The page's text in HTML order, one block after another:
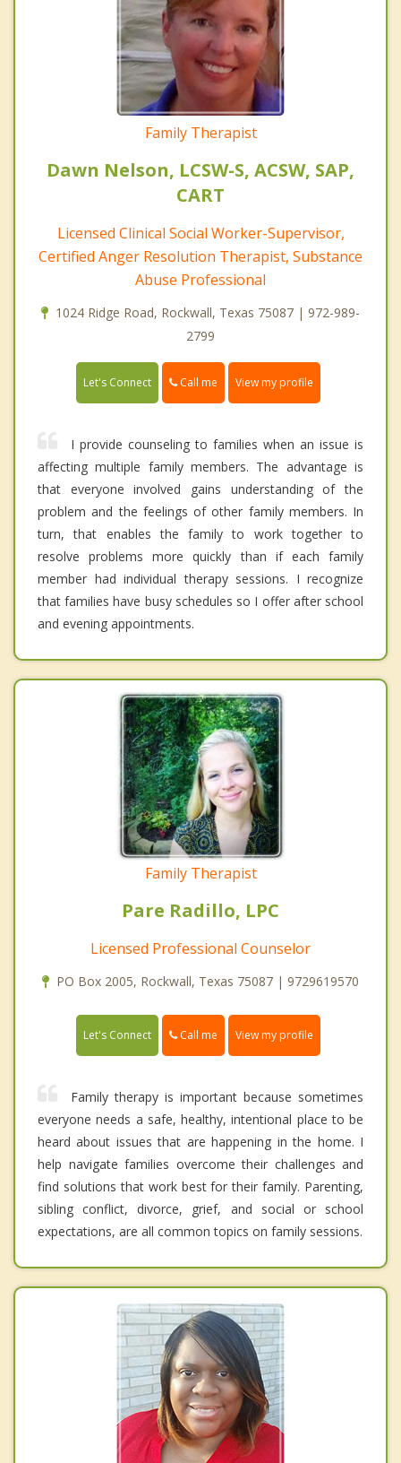
Family Therapist
Dawn Nelson, LCSW-S, ACSW, SAP,
CART
Licensed Clinical Social Worker-Supervisor,
Certified Anger Resolution Therapist, Substance
Abuse Professional
1024 Ridge Road, Rockwall, Texas 75087 | 972-989-
2799
Let's Connect Call me View my profile
I provide counseling to families when an issue is
affecting multiple family members. The advantage is
that everyone involved gains understanding of the
problem and the feelings of other family members. In
turn, that enables the family to work together to
resolve problems more quickly than if each family
member had individual therapy sessions. I recognize
that families have busy schedules so I offer after school
and evening appointments.
Family Therapist
Pare Radillo, LPC
Licensed Professional Counselor
PO Box 2005, Rockwall, Texas 75087 | 9729619570
Let's Connect Call me View my profile
Family therapy is important because sometimes
everyone needs a safe, healthy, intentional place to be
heard about issues that are happening in the home. I
help navigate families overcome their challenges and
find solutions that work best for their family. Parenting,
sibling conflict, divorce, grief, and social or school
expectations, are all common topics on family sessions.